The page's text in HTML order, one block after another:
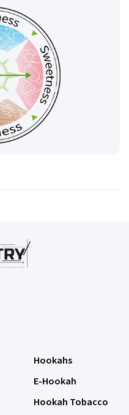
Hookahs
E-Hookah
Hookah Tobacco